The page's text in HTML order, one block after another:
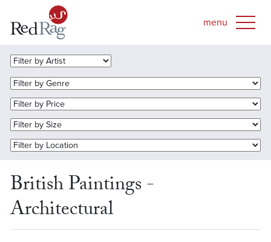
British Paintings -
Architectural